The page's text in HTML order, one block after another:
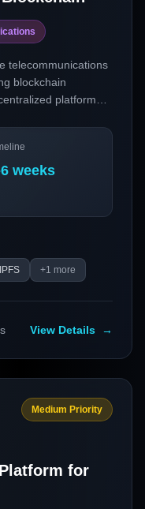
telecommunications
blockchain
platform
contracts and
retention
weeks
IPFS +1 more
View Details →
Medium Priority
for